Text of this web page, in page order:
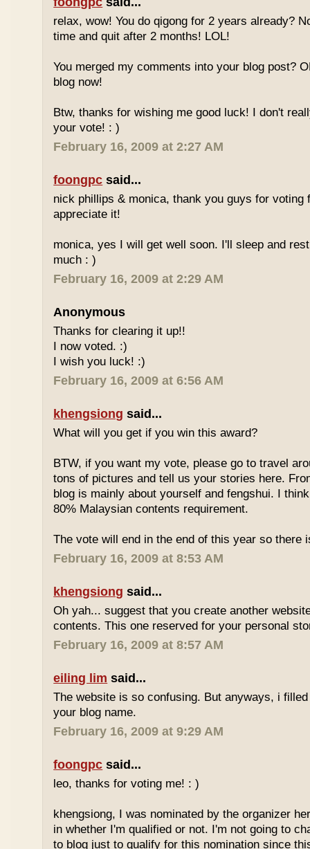
relax, wow! You do qigong for 2 years already?
time and quit after 2 months! LOL!
You merged my comments into your blog post?
blog now!
Btw, thanks for wishing me good luck! I don't
your vote! : )
February 16, 2009 at 2:27 AM
foongpc said...
nick phillips & monica, thank you guys for voting
appreciate it!
monica, yes I will get well soon. I'll sleep and
much : )
February 16, 2009 at 2:29 AM
Anonymous
Thanks for clearing it up!!
I now voted. :)
I wish you luck! :)
February 16, 2009 at 6:56 AM
khengsiong said...
What will you get if you win this award?
BTW, if you want my vote, please go to travel
tons of pictures and tell us your stories here.
blog is mainly about yourself and fengshui. I
80% Malaysian contents requirement.
The vote will end in the end of this year so there
February 16, 2009 at 8:53 AM
khengsiong said...
Oh yah... suggest that you create another
contents. This one reserved for your personal
February 16, 2009 at 8:57 AM
eiling lim said...
The website is so confusing. But anyways, i
your blog name.
February 16, 2009 at 9:29 AM
foongpc said...
leo, thanks for voting me! : )
khengsiong, I was nominated by the organizer
in whether I'm qualified or not. I'm not going to
to blog just to qualify for this nomination since